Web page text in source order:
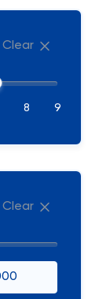
Clear
8 9
Clear